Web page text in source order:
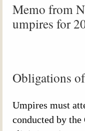
Memo from
umpires for
Obligations
Umpires must
conducted by the